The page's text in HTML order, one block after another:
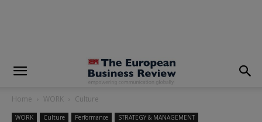
Home WORK Culture
WORK Culture Performance
STRATEGY & MANAGEMENT